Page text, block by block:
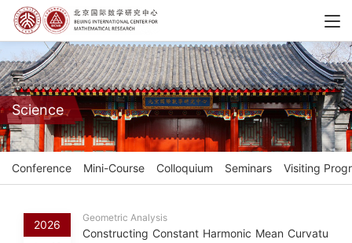
Science
Conference Mini-Course Colloquium Seminars Visiting
2026
Geometric Analysis
Constructing Constant Harmonic Mean Curvatu